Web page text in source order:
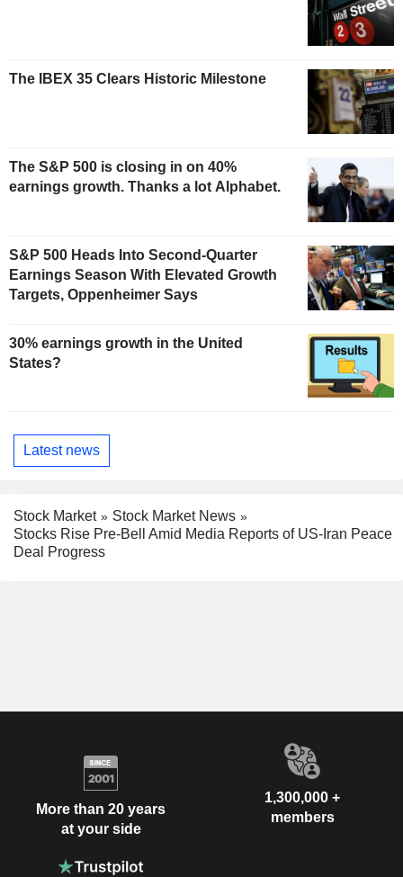
The IBEX 35 Clears Historic Milestone
The S&P 500 is closing in on 40%
earnings growth. Thanks a lot Alphabet.
S&P 500 Heads Into Second-Quarter
Earnings Season With Elevated Growth
Targets, Oppenheimer Says
30% earnings growth in the United
States?
Latest news
Stock Market
Stock Market News
Stocks Rise Pre-Bell Amid Media Reports of US-Iran Peace
Deal Progress
More than 20 years
at your side
1,300,000 +
members